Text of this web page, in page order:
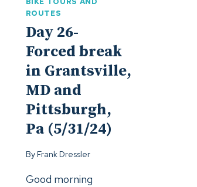
ROUTES
Day 26-
Forced break
in Grantsville,
MD and
Pittsburgh,
Pa (5/31/24)
ByFrank Dressler
Good morning